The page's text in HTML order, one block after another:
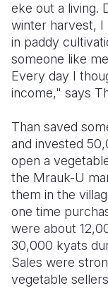
eke out a living.
winter harvest,
in paddy
someone like
Every day I
income," says
Than saved
and invested
open a
the Mrauk-U
them in the
one time
were about
30,000 kyats
Sales were
vegetable